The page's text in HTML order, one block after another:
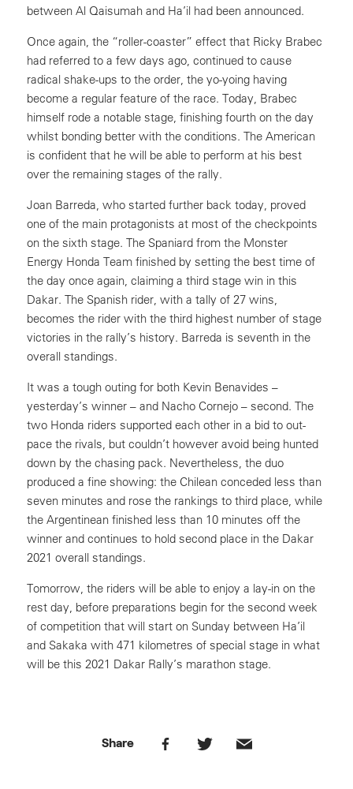
between Al Qaisumah and Ha’il had been announced.
Once again, the “roller-coaster” effect that Ricky Brabec
had referred to a few days ago, continued to cause
radical shake-ups to the order, the yo-yoing having
become a regular feature of the race. Today, Brabec
himself rode a notable stage, finishing fourth on the day
whilst bonding better with the conditions. The American
is confident that he will be able to perform at his best
over the remaining stages of the rally.
Joan Barreda, who started further back today, proved
one of the main protagonists at most of the checkpoints
on the sixth stage. The Spaniard from the Monster
Energy Honda Team finished by setting the best time of
the day once again, claiming a third stage win in this
Dakar. The Spanish rider, with a tally of 27 wins,
becomes the rider with the third highest number of stage
victories in the rally’s history. Barreda is seventh in the
overall standings.
It was a tough outing for both Kevin Benavides –
yesterday’s winner – and Nacho Cornejo – second. The
two Honda riders supported each other in a bid to out-
pace the rivals, but couldn’t however avoid being hunted
down by the chasing pack. Nevertheless, the duo
produced a fine showing: the Chilean conceded less than
seven minutes and rose the rankings to third place, while
the Argentinean finished less than 10 minutes off the
winner and continues to hold second place in the Dakar
2021 overall standings.
Tomorrow, the riders will be able to enjoy a lay-in on the
rest day, before preparations begin for the second week
of competition that will start on Sunday between Ha’il
and Sakaka with 471 kilometres of special stage in what
will be this 2021 Dakar Rally’s marathon stage.
Share